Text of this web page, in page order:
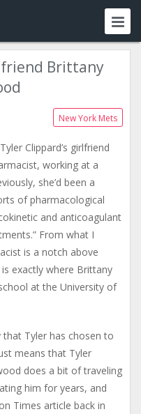
Brittany
New York Mets
Clippard’s girlfriend
working at a
she’d been a
of pharmacological
and anticoagulant
From what I
is a notch above
exactly where Brittany
at the University of
that Tyler has chosen to
means that Tyler
does a bit of traveling
him for years, and
Times article back in